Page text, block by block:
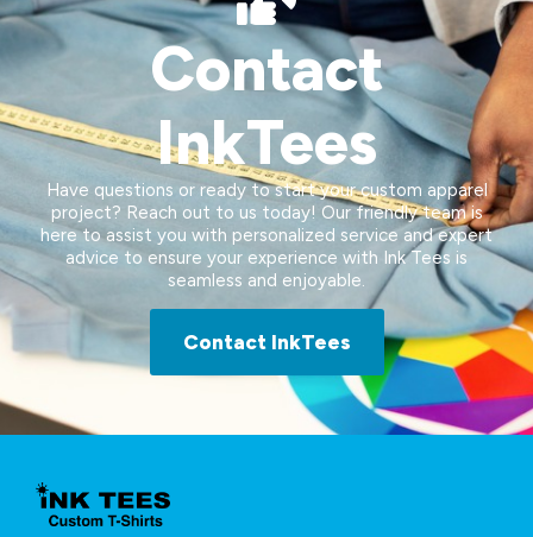
Contact
InkTees
Have questions or ready to start your custom apparel
project? Reach out to us today! Our friendly team is
here to assist you with personalized service and expert
advice to ensure your experience with Ink Tees is
seamless and enjoyable.
Contact InkTees